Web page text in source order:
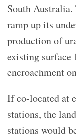
South
ramp up its
production of
existing
encroachment
If co-located at
stations, the
stations would